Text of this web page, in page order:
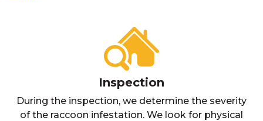
Inspection
During the inspection, we determine the severity
of the raccoon infestation. We look for physical